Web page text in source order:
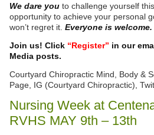
We dare youto challenge yourself
opportunity to achieve your personal
won’t regret it. Everyone is welcome.
Join us! Click “Register” in our
Media posts.
Courtyard Chiropractic Mind, Body &
Page, IG (Courtyard Chiropractic),
Nursing Week at
RVHS MAY 9th – 13th